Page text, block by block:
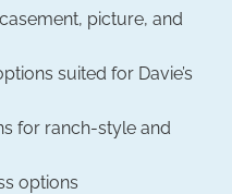
picture, and
suited for Davie’s
for ranch-style and
options